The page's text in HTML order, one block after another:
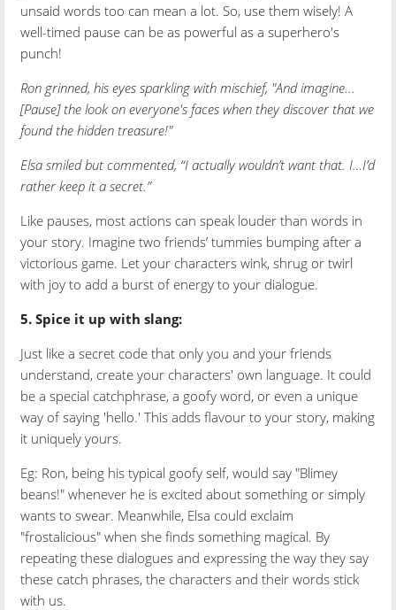
unsaid words too can mean a lot. So, use them wisely! A
well-timed pause can be as powerful as a superhero's
punch!
Ron grinned, his eyes sparkling with mischief, "And imagine...
[Pause] the look on everyone's faces when they discover that we
found the hidden treasure!"
Elsa smiled but commented, “I actually wouldn’t want that. I…I’d
rather keep it a secret.”
Like pauses, most actions can speak louder than words in
your story. Imagine two friends’ tummies bumping after a
victorious game. Let your characters wink, shrug or twirl
with joy to add a burst of energy to your dialogue.
5. Spice it up with slang:
Just like a secret code that only you and your friends
understand, create your characters' own language. It could
be a special catchphrase, a goofy word, or even a unique
way of saying 'hello.' This adds flavour to your story, making
it uniquely yours.
Eg: Ron, being his typical goofy self, would say "Blimey
beans!" whenever he is excited about something or simply
wants to swear. Meanwhile, Elsa could exclaim
"frostalicious" when she finds something magical. By
repeating these dialogues and expressing the way they say
these catch phrases, the characters and their words stick
with us.